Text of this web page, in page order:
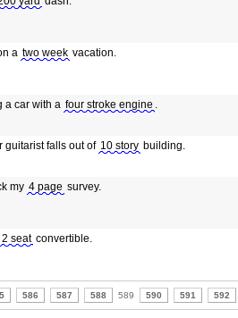
a two week vacation.
a car with a four stroke engine .
guitarist falls out of 10 story building.
my 4 page survey.
2 seat convertible.
586 587 588 589 590 591 592